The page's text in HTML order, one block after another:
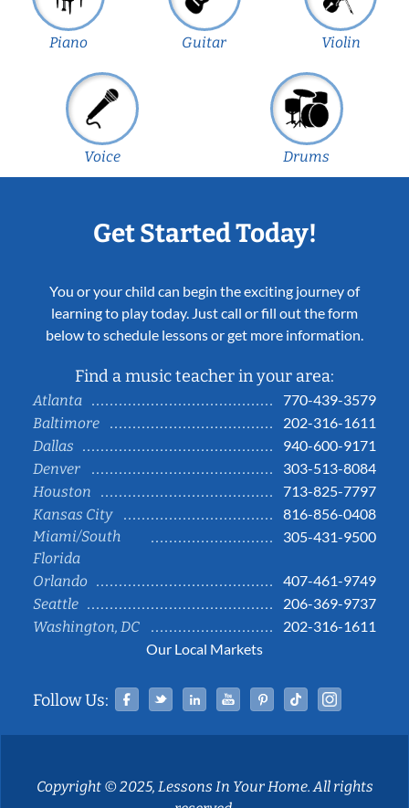
Piano Guitar Violin
Voice Drums
Get Started Today!
You or your child can begin the exciting journey of
learning to play today. Just call or fill out the form
below to schedule lessons or get more information.
Find a music teacher in your area:
Atlanta
770-439-3579
Baltimore
202-316-1611
Dallas
940-600-9171
Denver
303-513-8084
Houston
713-825-7797
Kansas City
816-856-0408
Miami/South
Florida
305-431-9500
Orlando
407-461-9749
Seattle
206-369-9737
Washington, DC
202-316-1611
Our Local Markets
Follow Us: Facebook
TwitterLinked InYouTubePinterestTiktok
Copyright © 2025, Lessons In Your Home. All rights